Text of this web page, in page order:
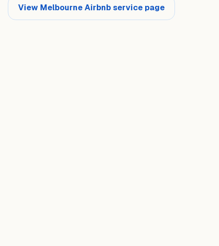
View Melbourne Airbnb service page